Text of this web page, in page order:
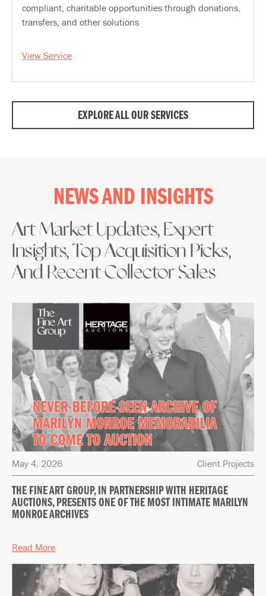
compliant, charitable opportunities through donations,
transfers, and other solutions
View Service
EXPLORE ALL OUR SERVICES
NEWS AND INSIGHTS
Art Market Updates, Expert
Insights, Top Acquisition Picks,
And Recent Collector Sales
May 4, 2026 Client Projects
THE FINE ART GROUP, IN PARTNERSHIP WITH HERITAGE
AUCTIONS, PRESENTS ONE OF THE MOST INTIMATE MARILYN
MONROE ARCHIVES
Read More